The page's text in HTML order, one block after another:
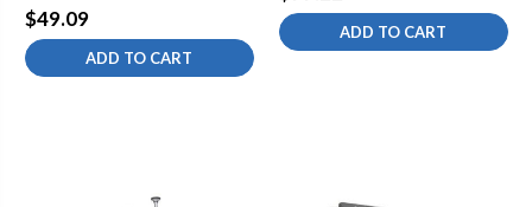
$49.09
ADD TO CART
ADD TO CART